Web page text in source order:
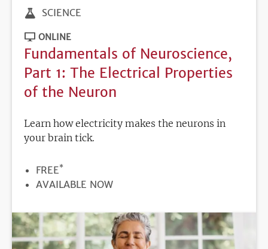
SCIENCE
ONLINE
Fundamentals of Neuroscience,
Part 1: The Electrical Properties
of the Neuron
Learn how electricity makes the neurons in
your brain tick.
PRICE
FREE*
REGISTRATION
AVAILABLE NOW